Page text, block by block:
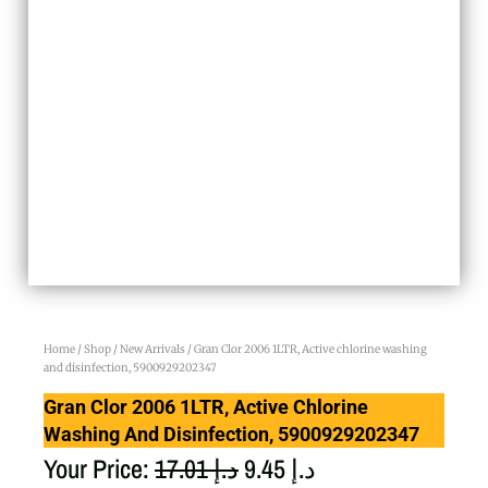
Home /Shop /New Arrivals / Gran Clor 2006 1LTR, Active chlorine washing
and disinfection, 5900929202347
Gran Clor 2006 1LTR, Active Chlorine
Washing And Disinfection, 5900929202347
Your Price: د.إ17.01
Original
د.إ